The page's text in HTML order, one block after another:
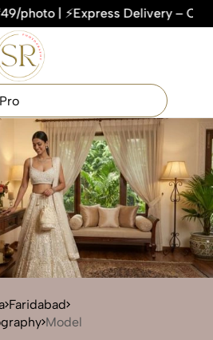
⚡Express Delivery – On Time,
Faridabad
Model
Quote Now
TURNAROUND TIME
GUARANTEE